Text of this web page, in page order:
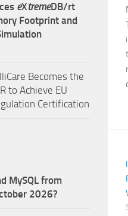
eXtremeDB/rt
Footprint and
Becomes the
to Achieve EU
Certification
MySQL from
2026?